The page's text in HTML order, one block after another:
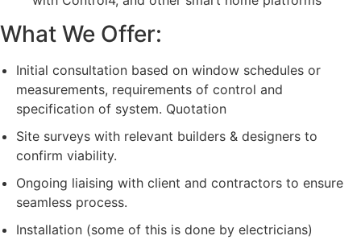
What We Offer:
Initial consultation based on window schedules or
measurements, requirements of control and
specification of system. Quotation
Site surveys with relevant builders & designers to
confirm viability.
Ongoing liaising with client and contractors to ensure
seamless process.
Installation (some of this is done by electricians)